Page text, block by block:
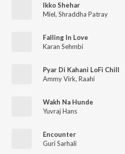
Ikko Shehar
Miel, Shraddha Patray
Falling In Love
Karan Sehmbi
Pyar Di Kahani LoFi Chill
Ammy Virk, Raahi
Wakh Na Hunde
Yuvraj Hans
Encounter
Guri Sarhali